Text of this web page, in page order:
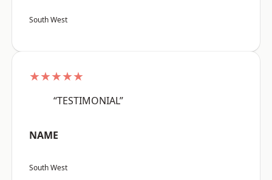
South West
★★★★★
“TESTIMONIAL”
NAME
South West